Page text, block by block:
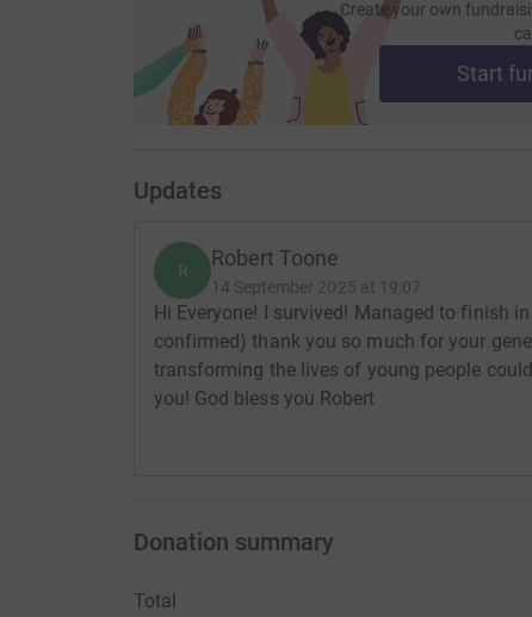
Create your own
Start
Updates
R Robert Toone
14 September 2025 at 19:07
Hi Everyone! I survived! Managed to finish
confirmed) thank you so much for your
transforming the lives of young people
you! God bless you Robert
Donation summary
Total